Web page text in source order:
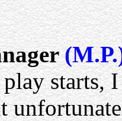
starts,